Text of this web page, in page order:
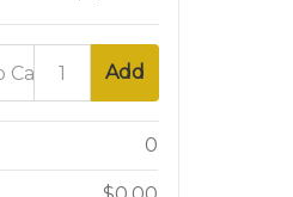
Add
0